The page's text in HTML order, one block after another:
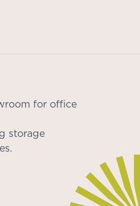
for office
storage